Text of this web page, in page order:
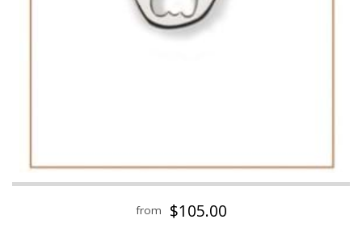
from $105.00